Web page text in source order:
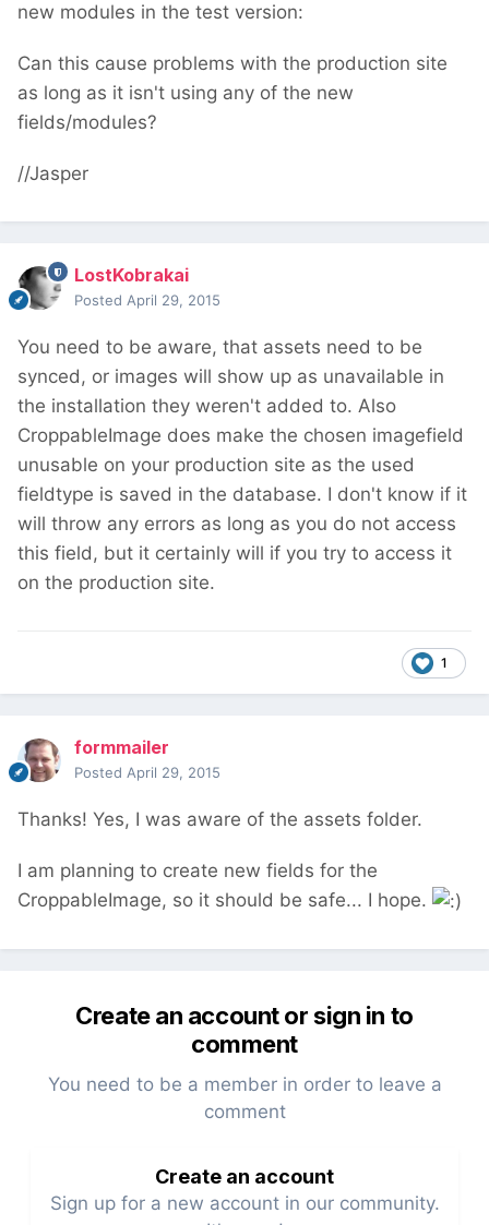
new modules in the test version:
Can this cause problems with the production site
as long as it isn't using any of the new
fields/modules?
//Jasper
LostKobrakai
Posted April 29, 2015
You need to be aware, that assets need to be
synced, or images will show up as unavailable in
the installation they weren't added to. Also
CroppableImage does make the chosen imagefield
unusable on your production site as the used
fieldtype is saved in the database. I don't know if it
will throw any errors as long as you do not access
this field, but it certainly will if you try to access it
on the production site.
1
formmailer
Posted April 29, 2015
Thanks! Yes, I was aware of the assets folder.
I am planning to create new fields for the
CroppableImage, so it should be safe... I hope.
Create an account or sign in to
comment
You need to be a member in order to leave a
comment
Create an account
Sign up for a new account in our community.